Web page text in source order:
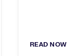
READ NOW